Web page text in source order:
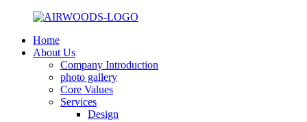
Home
About Us
Company Introduction
photo gallery
Core Values
Services
Design